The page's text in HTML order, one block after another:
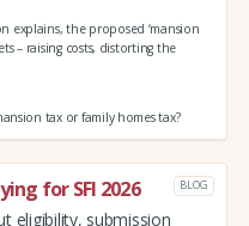
explains, the proposed ‘mansion
– raising costs, distorting the
tax or family homes tax?
for SFI 2026 BLOG
eligibility, submission